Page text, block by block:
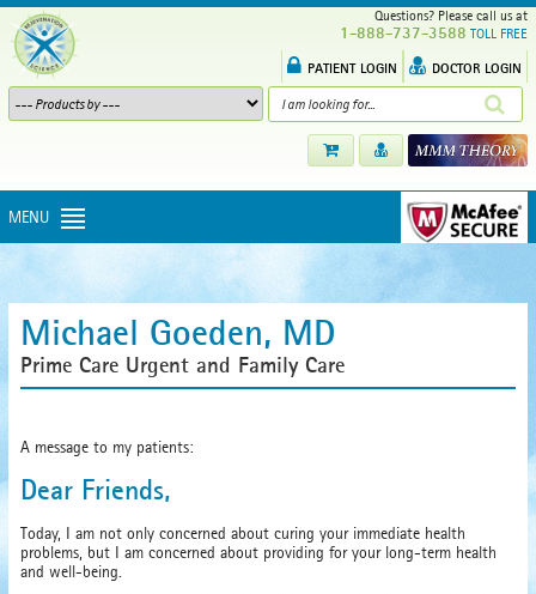
Questions? Please call us at
1-888-737-3588 TOLL FREE
PATIENT LOGIN DOCTOR LOGIN
MENU
Michael Goeden, MD
Prime Care Urgent and Family Care
A message to my patients:
Dear Friends,
Today, I am not only concerned about curing your immediate health
problems, but I am concerned about providing for your long-term health
and well-being.